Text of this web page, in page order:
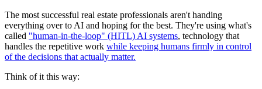
The most successful real estate professionals aren't handing
everything over to AI and hoping for the best. They're using what's
called "human-in-the-loop" (HITL) AI systems, technology that
handles the repetitive work while keeping humans firmly in control
of the decisions that actually matter.
Think of it this way: